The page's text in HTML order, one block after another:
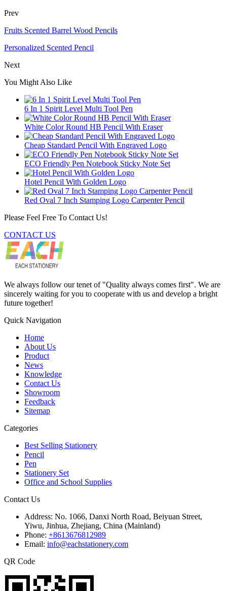
Prev
Fruits Scented Barrel Wood Pencils
Personalized Scented Pencil
Next
You Might Also Like
6 In 1 Spirit Level Multi Tool Pen
White Color Round HB Pencil With Eraser
Cheap Standard Pencil With Engraved Logo
ECO Friendly Pen Notebook Sticky Note Set
Hotel Pencil With Golden Logo
Red Oval 7 Inch Stamping Logo Carpenter Pencil
Please Feel Free To Contact Us!
CONTACT US
We always follow our tenet of "Quality always comes first". We are
sincerely waiting for you to cooperate with us and develop a bright
future together!
Quick Navigation
Home
About Us
Product
News
Knowledge
Contact Us
Showroom
Feedback
Sitemap
Categories
Best Selling Stationery
Pencil
Pen
Stationery Set
Office and School Supplies
Contact Us
Address: No. 1066, Danxi North Road, Beiyuan Street,
Yiwu, Jinhua, Zhejiang, China (Mainland)
Phone: +8613676812989
Email: info@eachstationery.com
QR Code